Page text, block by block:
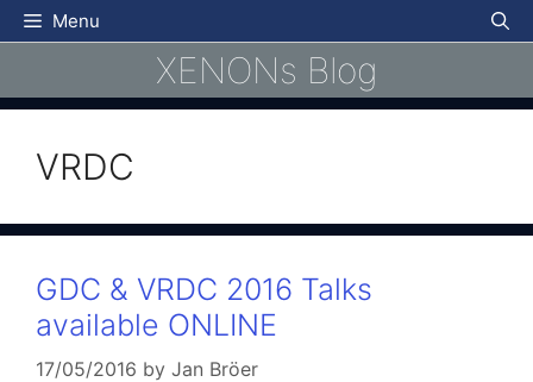
Skip
to
Menu
XENONs Blog
VRDC
GDC & VRDC 2016 Talks
available ONLINE
17/05/2016 by Jan Bröer